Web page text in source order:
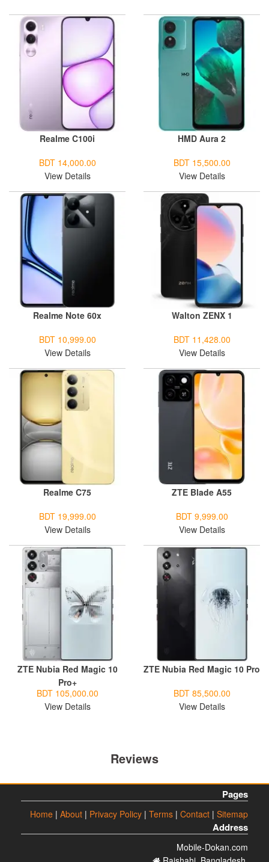
Realme C100i
BDT 14,000.00
View Details
HMD Aura 2
BDT 15,500.00
View Details
Realme Note 60x
BDT 10,999.00
View Details
Walton ZENX 1
BDT 11,428.00
View Details
Realme C75
BDT 19,999.00
View Details
ZTE Blade A55
BDT 9,999.00
View Details
ZTE Nubia Red Magic 10
Pro+
BDT 105,000.00
View Details
ZTE Nubia Red Magic 10 Pro
BDT 85,500.00
View Details
Reviews
Pages
Home | About | Privacy Policy | Terms | Contact | Sitemap
Address
Mobile-Dokan.com